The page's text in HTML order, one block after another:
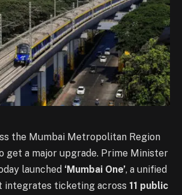
the Mumbai Metropolitan Region
get a major upgrade. Prime Minister
launched ‘Mumbai One’, a unified
integrates ticketing across 11 public